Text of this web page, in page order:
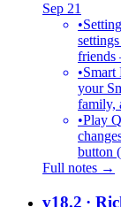
Sep 21
•
friends
•Smart
your
family,
•Play
button
Full notes →
v18.2 ·